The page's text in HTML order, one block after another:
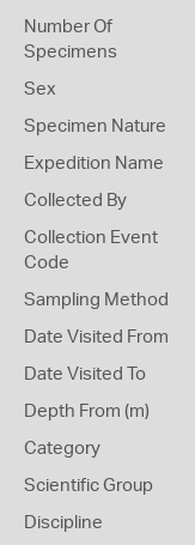
Number Of
Specimens
Sex
Specimen Nature
Expedition Name
Collected By
Collection Event
Code
Sampling Method
Date Visited From
Date Visited To
Depth From (m)
Category
Scientific Group
Discipline